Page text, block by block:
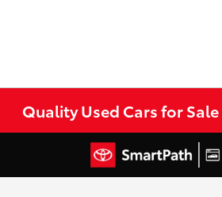
Quality Used Cars for